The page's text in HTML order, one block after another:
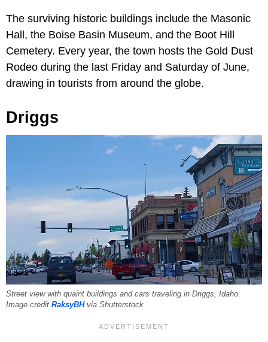
The surviving historic buildings include the Masonic
Hall, the Boise Basin Museum, and the Boot Hill
Cemetery. Every year, the town hosts the Gold Dust
Rodeo during the last Friday and Saturday of June,
drawing in tourists from around the globe.
Driggs
Street view with quaint buildings and cars traveling in Driggs, Idaho.
Image credit RaksyBHvia Shutterstock